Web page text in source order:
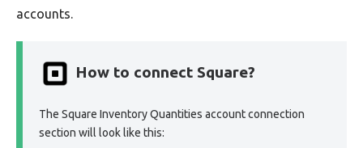
accounts.
How to connect Square?
The Square Inventory Quantities account connection
section will look like this: